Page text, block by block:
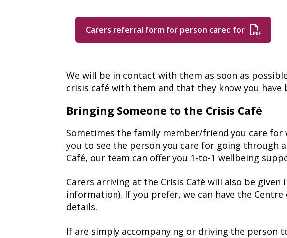
Carers referral form for person cared for
We will be in contact with them as soon as
crisis café with them and that they know you
Bringing Someone to the Crisis Café
Sometimes the family member/friend you care
you to see the person you care for going through
Café, our team can offer you 1-to-1 wellbeing
Carers arriving at the Crisis Café will also be
information). If you prefer, we can have the
details.
If are simply accompanying or driving the person